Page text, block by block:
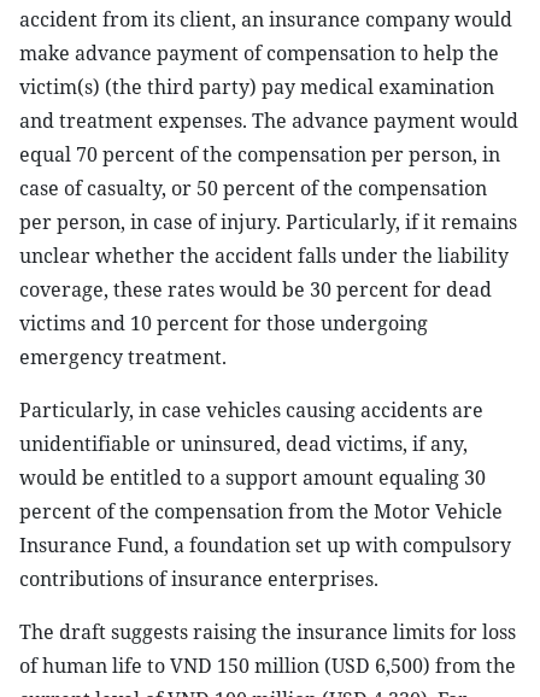
accident from its client, an insurance company would
make advance payment of compensation to help the
victim(s) (the third party) pay medical examination
and treatment expenses. The advance payment would
equal 70 percent of the compensation per person, in
case of casualty, or 50 percent of the compensation
per person, in case of injury. Particularly, if it remains
unclear whether the accident falls under the liability
coverage, these rates would be 30 percent for dead
victims and 10 percent for those undergoing
emergency treatment.
Particularly, in case vehicles causing accidents are
unidentifiable or uninsured, dead victims, if any,
would be entitled to a support amount equaling 30
percent of the compensation from the Motor Vehicle
Insurance Fund, a foundation set up with compulsory
contributions of insurance enterprises.
The draft suggests raising the insurance limits for loss
of human life to VND 150 million (USD 6,500) from the